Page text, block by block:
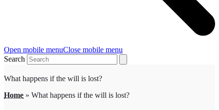
Open mobile menuClose mobile menu
Search
What happens if the will is lost?
Home » What happens if the will is lost?